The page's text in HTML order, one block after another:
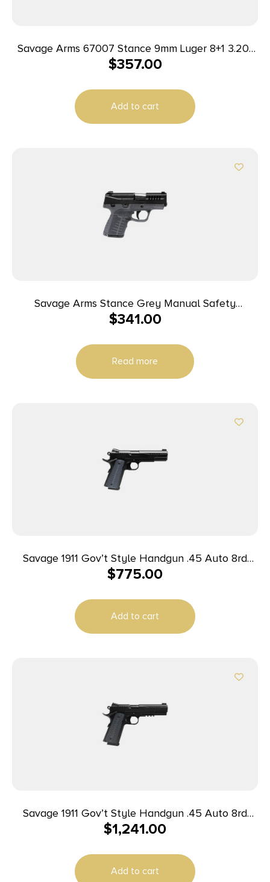
Savage Arms 67007 Stance 9mm Luger 8+1 3.20″
Stainless Steel Barrel, Black Nitride
Polymer Frame, Interchangeable Backstrap Grip,
Ambidextrous
$357.00
Add to cart
Savage Arms Stance Grey Manual Safety
Handgun 9mm 7 & 8rd Magazines 3.2″ Barrel Grey
$341.00
Read more
Savage 1911 Gov’t Style Handgun .45 Auto 8rd
Magazines (2) 5″ Barrel Black
$775.00
Add to cart
Savage 1911 Gov’t Style Handgun .45 Auto 8rd
Magazine 5″ Barrel Black with Rail
$1,241.00
Add to cart